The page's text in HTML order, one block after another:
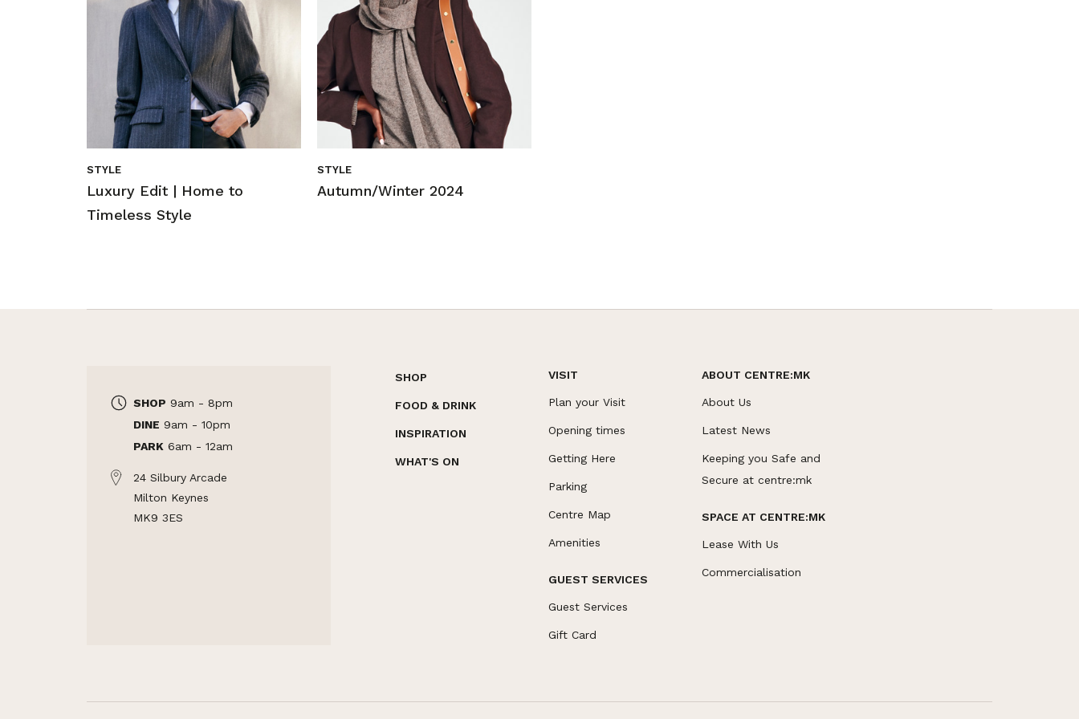
STYLE
Luxury Edit | Home to
Timeless Style
STYLE
Autumn/Winter 2024
SHOP 9am - 8pm
DINE 9am - 10pm
PARK 6am - 12am
24 Silbury Arcade
Milton Keynes
MK9 3ES
SHOP
FOOD & DRINK
INSPIRATION
WHAT'S ON
VISIT
Plan your Visit
Opening times
Getting Here
Parking
Centre Map
Amenities
GUEST SERVICES
Guest Services
Gift Card
ABOUT CENTRE:MK
About Us
Latest News
Keeping you Safe and
Secure at centre:mk
SPACE AT CENTRE:MK
Lease With Us
Commercialisation